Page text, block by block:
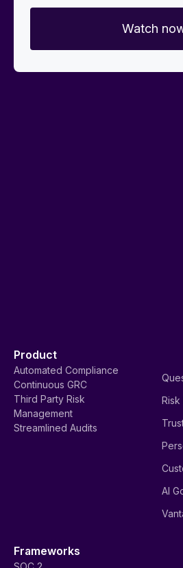
Product
Automated Compliance
Continuous GRC
Third Party Risk
Management
Streamlined Audits
AI
Frameworks